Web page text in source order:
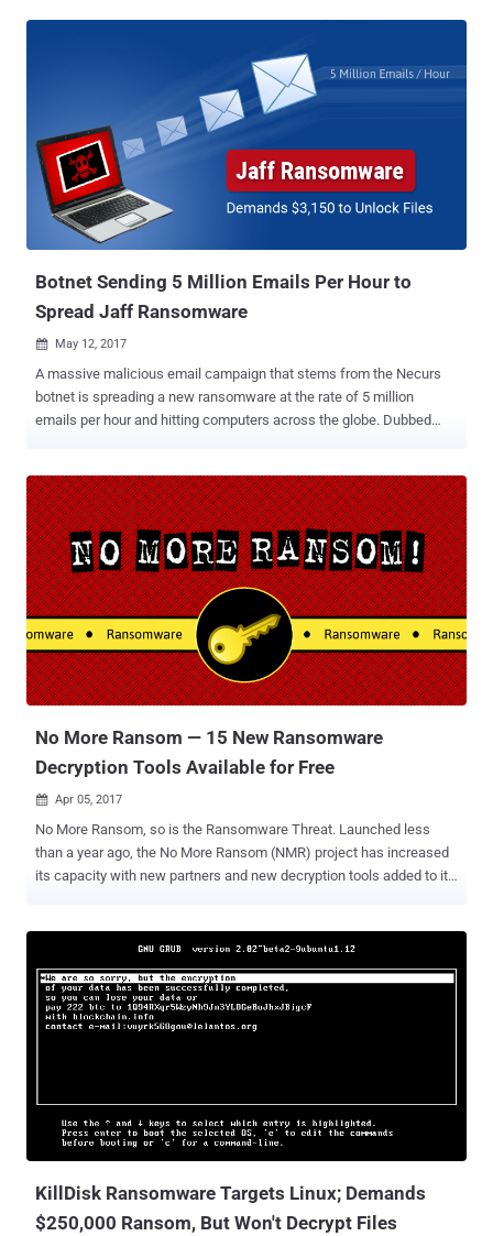
Windows XP, Windows 7, Windows Vista, Windows Server 2003 and
The WannaCry's encryption scheme works by generating a pair of
keys on the victim's computer that rely on prime numbers, a "public"
key and a "private" key for encrypting and decrypting the system’s
files respectively. To prevent the victim from accessing the private
key and decrypting locked files himself, WannaCry erases the key
from the system, leaving no choice for the victims to retrieve the
decryption key except paying the ransom to ...
Botnet Sending 5 Million Emails Per Hour to
Spread Jaff Ransomware
 May 12, 2017
A massive malicious email campaign that stems from the Necurs
botnet is spreading a new ransomware at the rate of 5 million
emails per hour and hitting computers across the globe. Dubbed
1.79 Bitcoins (approx $3,150), which much higher than Locky, to
unlock the encrypted files on an infected computer. According to
security researchers at Forcepoint Security Lab, Jaff ransomware,
written in C programming language, is being distributed with the help
of Necurs botnet that currently controls over 6 million infected
computers worldwide. Necurs botnet is sending emails to millions
of users with an attached PDF document, which if clicked, opens up
an embedded Word document with a malicious macro script to
downloads and execute the Jaff ransomware, Malwarebytes says .
Jaff is Spreading at the Rate of 5 Million per Hour The malicious
No More Ransom — 15 New Ransomware
Decryption Tools Available for Free
 Apr 05, 2017
No More Ransom, so is the Ransomware Threat. Launched less
than a year ago, the No More Ransom (NMR) project has increased
its capacity with new partners and new decryption tools added to its
Kaspersky Lab, No More Ransom is an anti-ransomware cross-
industry initiative to help ransomware victims recover their data
without having to pay ransom to cyber criminals. The online website
not just educates computer users to protect themselves from
a penny, using ransomware decryption tools available free of charge
on this platform. Statistics show that most of the website visitors
were from Russia, the Netherlands, the U.S., Italy, and Germany. The
KillDisk Ransomware Targets Linux; Demands
$250,000 Ransom, But Won't Decrypt Files